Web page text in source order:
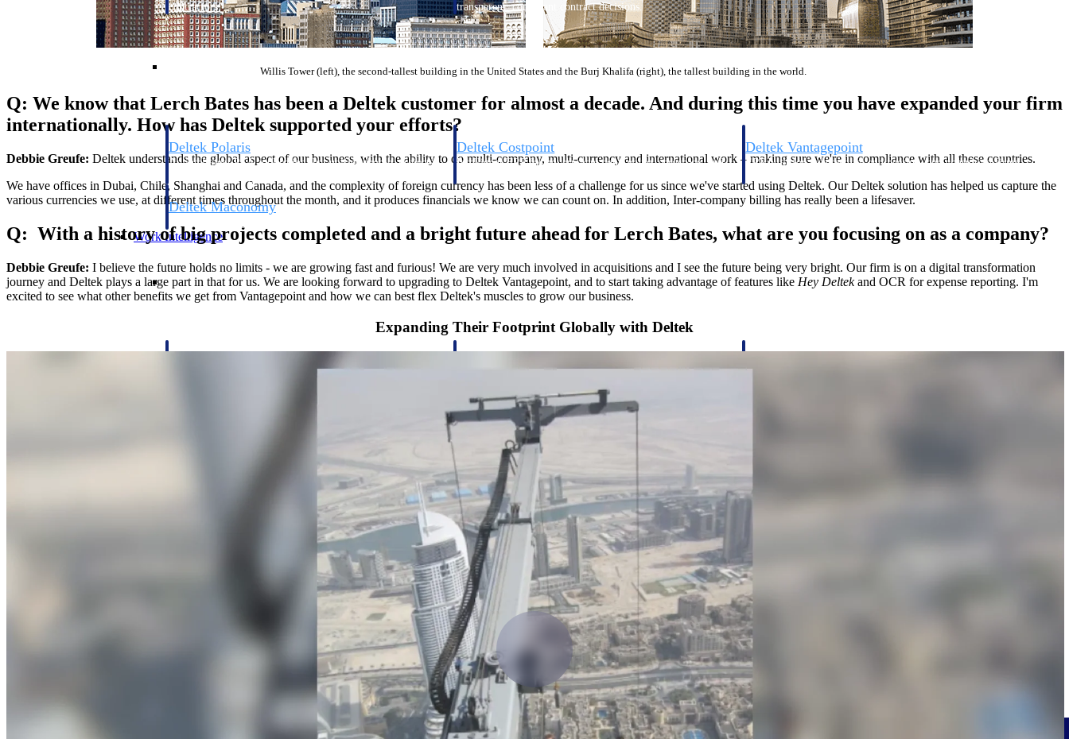
contractors.
transparent, compliant contract decisions.
Resource Intelligence
Resource Intelligence
Deltek Polaris
An intelligent PSA application that unifies people, projects,
Deltek Costpoint
Intelligent ERP for government contracting, aerospace, and
Deltek Vantagepoint
ERP built for architecture, engineering, and consulting firms.
Deltek Maconomy
Work Intelligence
Work Intelligence
Cloud ERP designed for professional services firms.
Delivery Assurance
Deltek Project Portfolio Management
Project-driven scheduling, risk, and governance in one
Deltek TIP Technologies
One QMS for quality, shop floor, and A&D compliance.
Deltek Project Information Management
Emails, documents, and drawings unified for better project
delivery.
Accurate specs, faster — for architects, engineers, and
Deltek ArchiSnapper
Site inspections, punch lists, and branded reports from mobile.
Willis Tower (left), the second-tallest building in the United States and the Burj Khalifa (right), the tallest building in the world.
Q: We know that Lerch Bates has been a Deltek customer for almost a decade. And during this time you have expanded your firm
internationally. How has Deltek supported your efforts?
Debbie Greufe: Deltek understands the global aspect of our business, with the ability to do multi-company, multi-currency and international work – making sure we're in compliance with all these countries.
We have offices in Dubai, Chile, Shanghai and Canada, and the complexity of foreign currency has been less of a challenge for us since we've started using Deltek. Our Deltek solution has helped us capture the
various currencies we use, at different times throughout the month, and it produces financials we know we can count on. In addition, Inter-company billing has really been a lifesaver.
Q: With a history of big projects completed and a bright future ahead for Lerch Bates, what are you focusing on as a company?
Debbie Greufe: I believe the future holds no limits - we are growing fast and furious! We are very much involved in acquisitions and I see the future being very bright. Our firm is on a digital transformation
journey and Deltek plays a large part in that for us. We are looking forward to upgrading to Deltek Vantagepoint, and to start taking advantage of features like Hey Deltekand OCR for expense reporting. I'm
excited to see what other benefits we get from Vantagepoint and how we can best flex Deltek's muscles to grow our business.
Expanding Their Footprint Globally with Deltek